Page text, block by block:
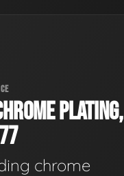
PLATING,
chrome